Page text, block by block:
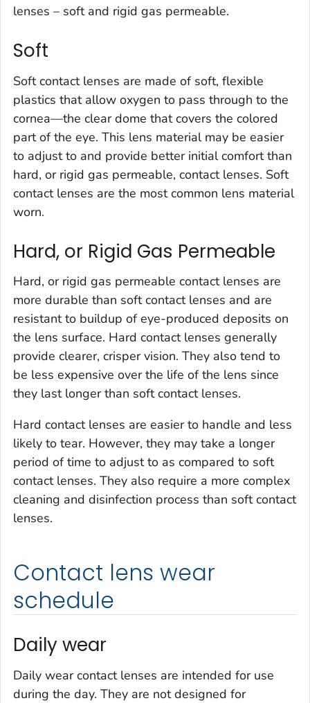
lenses – soft and rigid gas permeable.
Soft
Soft contact lenses are made of soft, flexible
plastics that allow oxygen to pass through to the
cornea—the clear dome that covers the colored
part of the eye. This lens material may be easier
to adjust to and provide better initial comfort than
hard, or rigid gas permeable, contact lenses. Soft
contact lenses are the most common lens material
worn.
Hard, or Rigid Gas Permeable
Hard, or rigid gas permeable contact lenses are
more durable than soft contact lenses and are
resistant to buildup of eye-produced deposits on
the lens surface. Hard contact lenses generally
provide clearer, crisper vision. They also tend to
be less expensive over the life of the lens since
they last longer than soft contact lenses.
Hard contact lenses are easier to handle and less
likely to tear. However, they may take a longer
period of time to adjust to as compared to soft
contact lenses. They also require a more complex
cleaning and disinfection process than soft contact
lenses.
Contact lens wear
schedule
Daily wear
Daily wear contact lenses are intended for use
during the day. They are not designed for